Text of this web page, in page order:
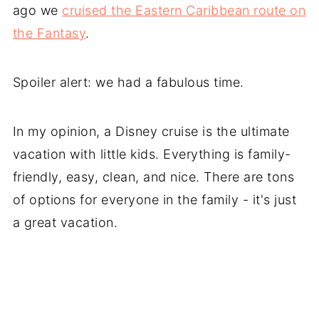
ago we cruised the Eastern Caribbean route on
the Fantasy.
Spoiler alert: we had a fabulous time.
In my opinion, a Disney cruise is the ultimate
vacation with little kids. Everything is family-
friendly, easy, clean, and nice. There are tons
of options for everyone in the family - it's just
a great vacation.